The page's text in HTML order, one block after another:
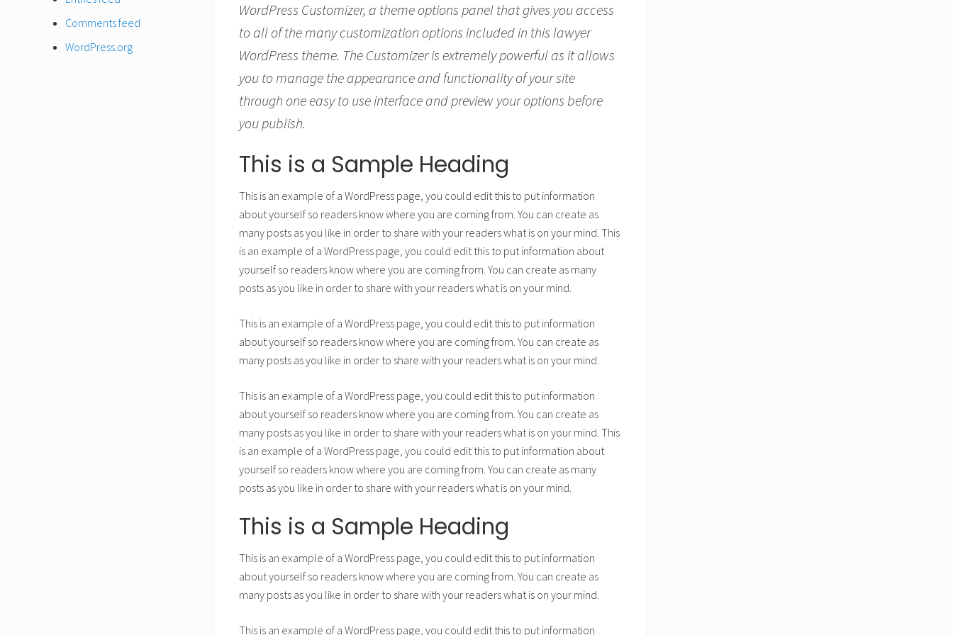
WordPress Customizer, a theme options panel that gives you access
to all of the many customization options included in this lawyer
WordPress theme. The Customizer is extremely powerful as it allows
you to manage the appearance and functionality of your site
through one easy to use interface and preview your options before
you publish.
This is a Sample Heading
This is an example of a WordPress page, you could edit this to put information
about yourself so readers know where you are coming from. You can create as
many posts as you like in order to share with your readers what is on your mind. This
is an example of a WordPress page, you could edit this to put information about
yourself so readers know where you are coming from. You can create as many
posts as you like in order to share with your readers what is on your mind.
This is an example of a WordPress page, you could edit this to put information
about yourself so readers know where you are coming from. You can create as
many posts as you like in order to share with your readers what is on your mind.
This is an example of a WordPress page, you could edit this to put information
about yourself so readers know where you are coming from. You can create as
many posts as you like in order to share with your readers what is on your mind. This
is an example of a WordPress page, you could edit this to put information about
yourself so readers know where you are coming from. You can create as many
posts as you like in order to share with your readers what is on your mind.
This is a Sample Heading
This is an example of a WordPress page, you could edit this to put information
about yourself so readers know where you are coming from. You can create as
many posts as you like in order to share with your readers what is on your mind.
This is an example of a WordPress page, you could edit this to put information
Comments feed
WordPress.org